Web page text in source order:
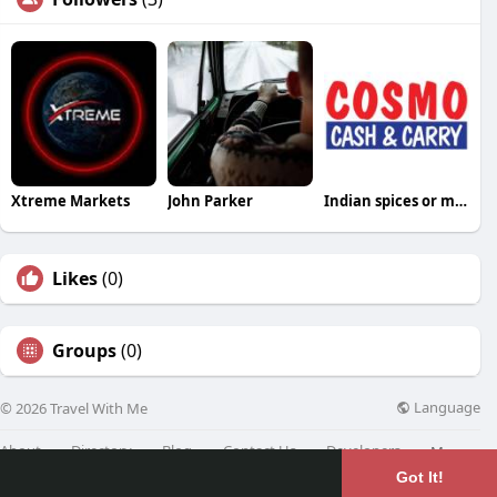
Got It!
Xtreme Markets John Parker Indian spices or masala
Likes(0)
Groups(0)
© 2026 Travel With Me Language
About Directory Blog Contact Us Developers More